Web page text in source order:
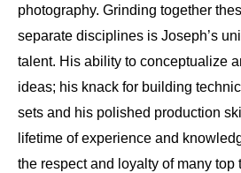
photography. Grinding together
separate disciplines is Joseph’s
talent. His ability to conceptualize
ideas; his knack for building
sets and his polished production
lifetime of experience and
the respect and loyalty of many